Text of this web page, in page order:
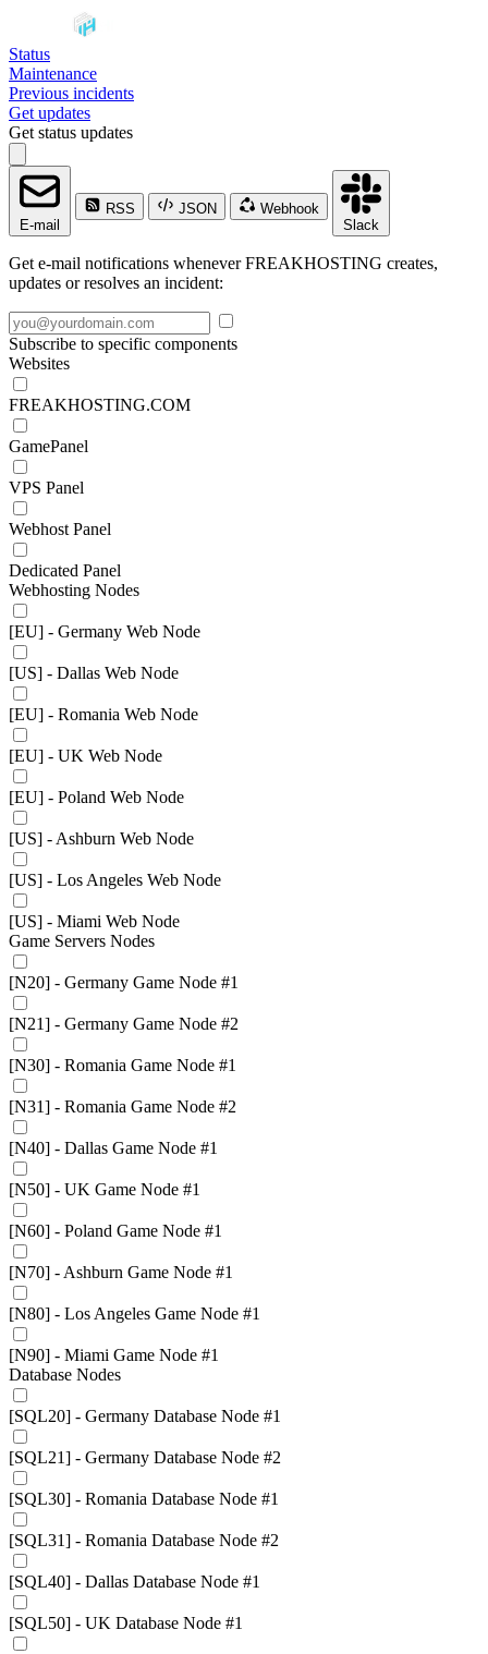
Status
Maintenance
Previous incidents
Get updates
Get status updates
E-mail
RSS JSON
Webhook
Slack
Get e-mail notifications whenever FREAKHOSTING creates,
updates or resolves an incident:
Subscribe to specific components
Websites
FREAKHOSTING.COM
GamePanel
VPS Panel
Webhost Panel
Dedicated Panel
Webhosting Nodes
[EU] - Germany Web Node
[US] - Dallas Web Node
[EU] - Romania Web Node
[EU] - UK Web Node
[EU] - Poland Web Node
[US] - Ashburn Web Node
[US] - Los Angeles Web Node
[US] - Miami Web Node
Game Servers Nodes
[N20] - Germany Game Node #1
[N21] - Germany Game Node #2
[N30] - Romania Game Node #1
[N31] - Romania Game Node #2
[N40] - Dallas Game Node #1
[N50] - UK Game Node #1
[N60] - Poland Game Node #1
[N70] - Ashburn Game Node #1
[N80] - Los Angeles Game Node #1
[N90] - Miami Game Node #1
Database Nodes
[SQL20] - Germany Database Node #1
[SQL21] - Germany Database Node #2
[SQL30] - Romania Database Node #1
[SQL31] - Romania Database Node #2
[SQL40] - Dallas Database Node #1
[SQL50] - UK Database Node #1